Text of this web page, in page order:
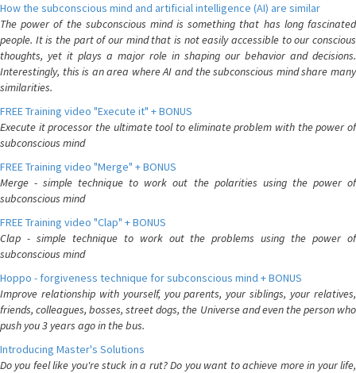
How the subconscious mind and artificial intelligence (AI) are similar
The power of the subconscious mind is something that has long fascinated
people. It is the part of our mind that is not easily accessible to our conscious
thoughts, yet it plays a major role in shaping our behavior and decisions.
Interestingly, this is an area where AI and the subconscious mind share many
similarities.
FREE Training video "Execute it" + BONUS
Execute it processor the ultimate tool to eliminate problem with the power of
subconscious mind
FREE Training video "Merge" + BONUS
Merge - simple technique to work out the polarities using the power of
subconscious mind
FREE Training video "Clap" + BONUS
Clap - simple technique to work out the problems using the power of
subconscious mind
Hoppo - forgiveness technique for subconscious mind + BONUS
Improve relationship with yourself, you parents, your siblings, your relatives,
friends, colleagues, bosses, street dogs, the Universe and even the person who
push you 3 years ago in the bus.
Introducing Master's Solutions
Do you feel like you're stuck in a rut? Do you want to achieve more in your life,